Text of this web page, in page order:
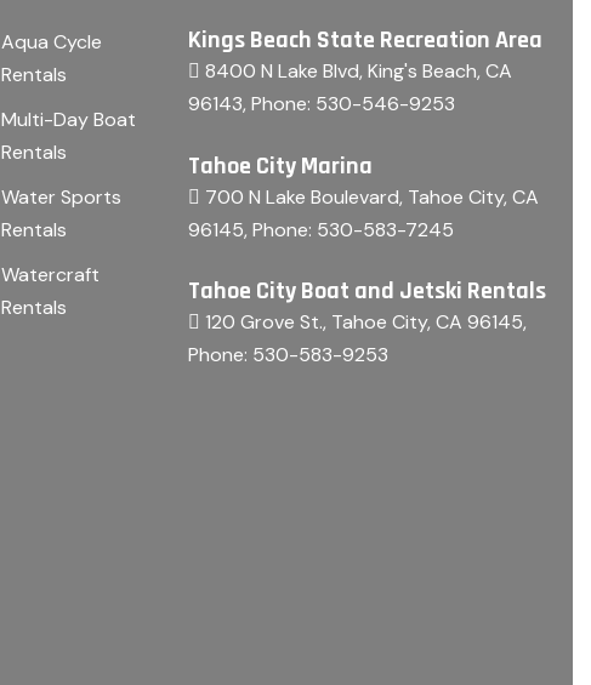
Aqua Cycle
Rentals
Multi-Day Boat
Rentals
Water Sports
Rentals
Watercraft
Rentals
Kings Beach State Recreation Area
8400 N Lake Blvd, King's Beach, CA
96143, Phone: 530-546-9253
Tahoe City Marina
700 N Lake Boulevard, Tahoe City, CA
96145, Phone: 530-583-7245
Tahoe City Boat and Jetski Rentals
120 Grove St., Tahoe City, CA 96145,
Phone: 530-583-9253